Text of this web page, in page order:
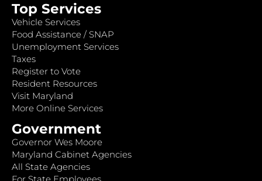
Top Services
Vehicle Services
Food Assistance / SNAP
Unemployment Services
Taxes
Register to Vote
Resident Resources
Visit Maryland
More Online Services
Government
Governor Wes Moore
Maryland Cabinet Agencies
All State Agencies